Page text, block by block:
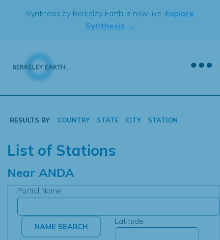
Synthesis by Berkeley Earth is now live. Explore
Synthesis →
RESULTS BY: COUNTRY STATE CITY STATION
List of Stations
Near ANDA
Partial Name:
Latitude: